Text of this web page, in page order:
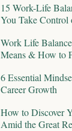
15 Work-Life
You Take
Work Life
Means & How to
6 Essential
Career Growth
How to Discover
Amid the Great